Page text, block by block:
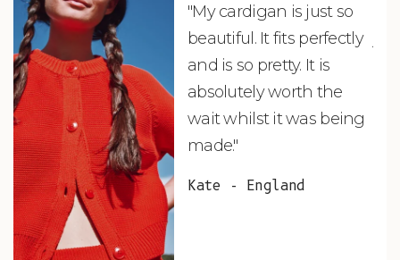
"My cardigan is just so
beautiful. It fits perfectly
and is so pretty. It is
absolutely worth the
wait whilst it was being
made."
Kate - England